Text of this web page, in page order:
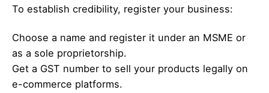
To establish credibility, register your business:
Choose a name and register it under an MSME or
as a sole proprietorship.
Get a GST number to sell your products legally on
e-commerce platforms.